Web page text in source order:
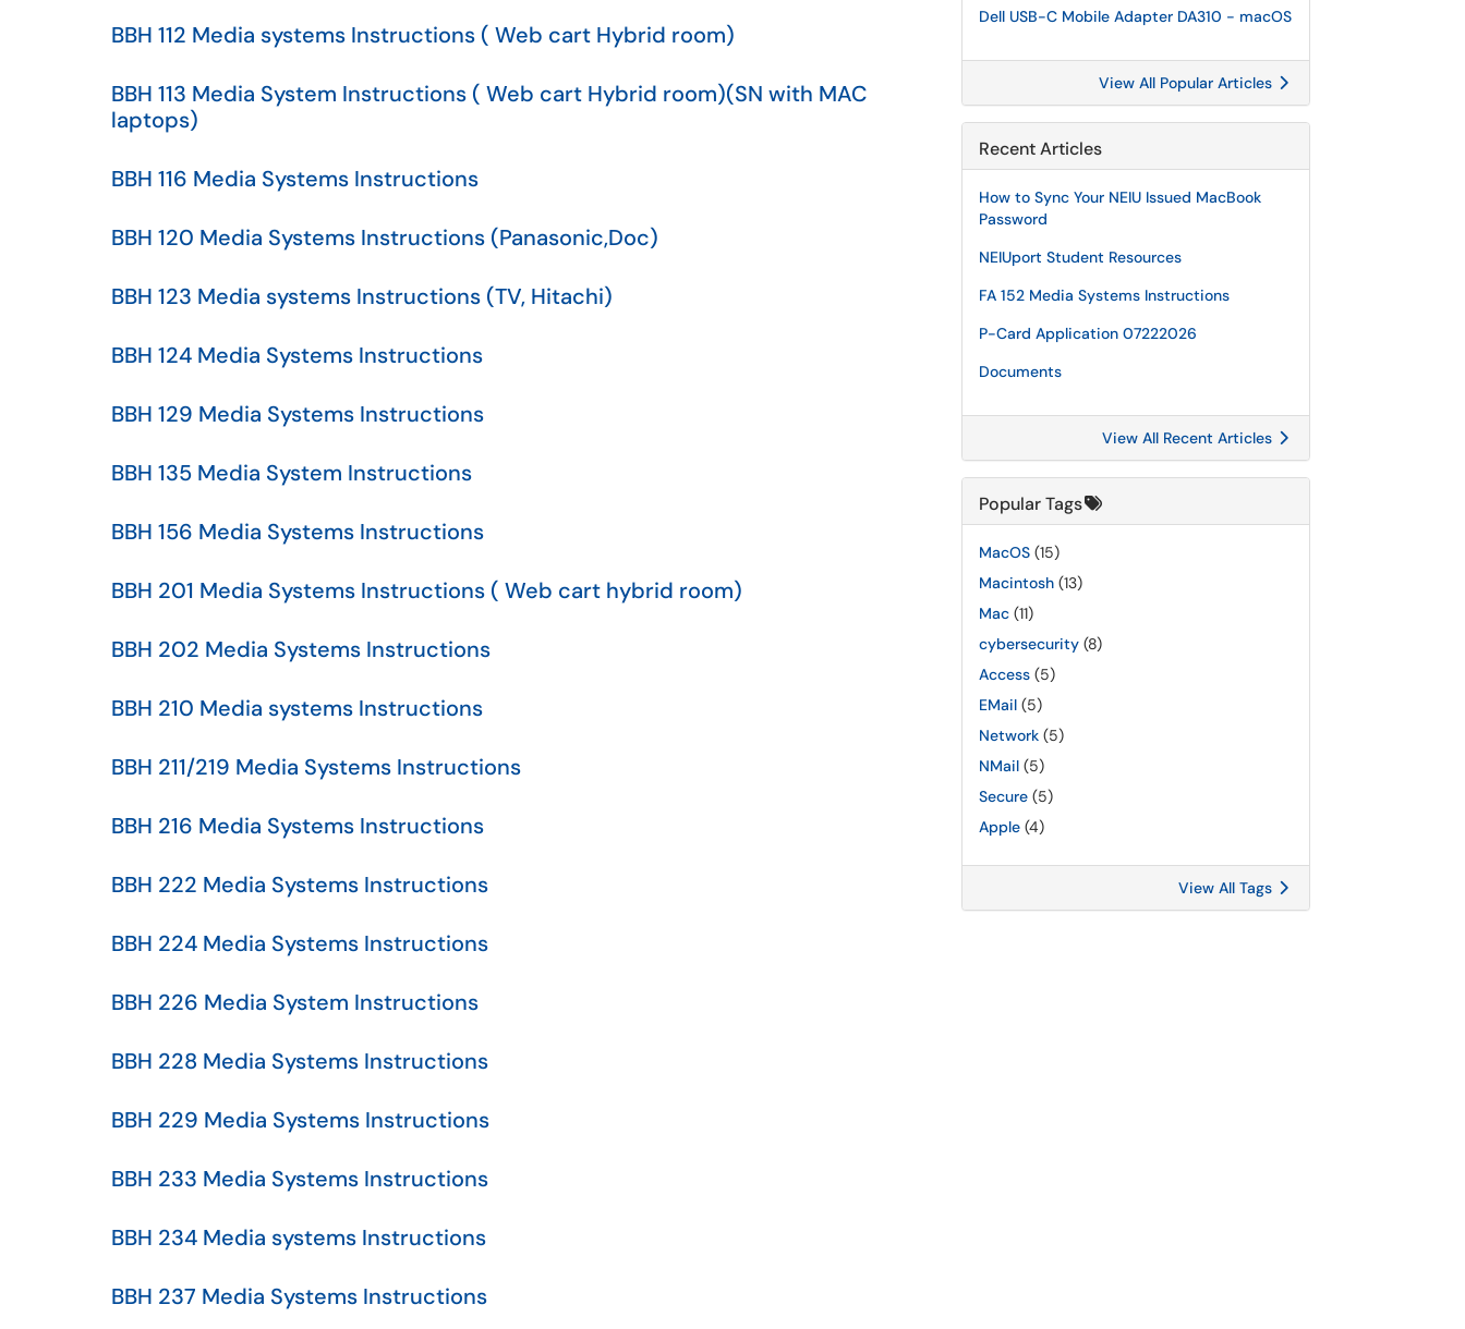
BBH 112 Media systems Instructions ( Web cart Hybrid room)
BBH 113 Media System Instructions ( Web cart Hybrid room)(SN with MAC
laptops)
BBH 116 Media Systems Instructions
BBH 120 Media Systems Instructions (Panasonic,Doc)
BBH 123 Media systems Instructions (TV, Hitachi)
BBH 124 Media Systems Instructions
BBH 129 Media Systems Instructions
BBH 135 Media System Instructions
BBH 156 Media Systems Instructions
BBH 201 Media Systems Instructions ( Web cart hybrid room)
BBH 202 Media Systems Instructions
BBH 210 Media systems Instructions
BBH 211/219 Media Systems Instructions
BBH 216 Media Systems Instructions
BBH 222 Media Systems Instructions
BBH 224 Media Systems Instructions
BBH 226 Media System Instructions
BBH 228 Media Systems Instructions
BBH 229 Media Systems Instructions
BBH 233 Media Systems Instructions
BBH 234 Media systems Instructions
BBH 237 Media Systems Instructions
Dell USB-C Mobile Adapter DA310 - macOS
View All Popular Articles
Recent Articles
How to Sync Your NEIU Issued MacBook
Password
NEIUport Student Resources
FA 152 Media Systems Instructions
P-Card Application 07222026
Documents
View All Recent Articles
Popular Tags
MacOS (15)
Macintosh (13)
Mac (11)
cybersecurity (8)
Access (5)
EMail (5)
Network (5)
NMail (5)
Secure (5)
Apple (4)
View All Tags